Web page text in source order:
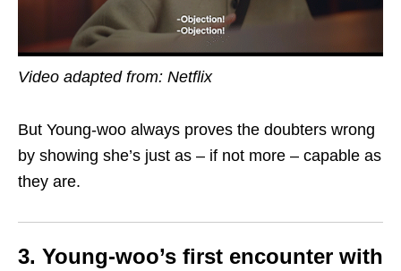
Video adapted from: Netflix
But Young-woo always proves the doubters wrong
by showing she’s just as – if not more – capable as
they are.
3. Young-woo’s first encounter with